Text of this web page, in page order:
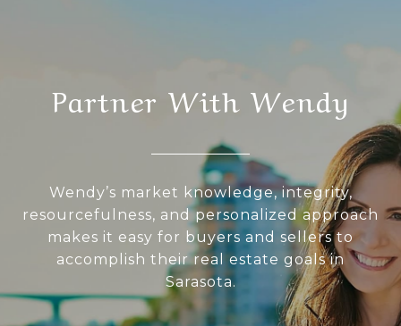
Partner With Wendy
Wendy’s market knowledge, integrity,
resourcefulness, and personalized approach
makes it easy for buyers and sellers to
accomplish their real estate goals in
Sarasota.